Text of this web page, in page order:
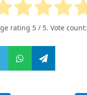
rating 5 / 5. Vote count: